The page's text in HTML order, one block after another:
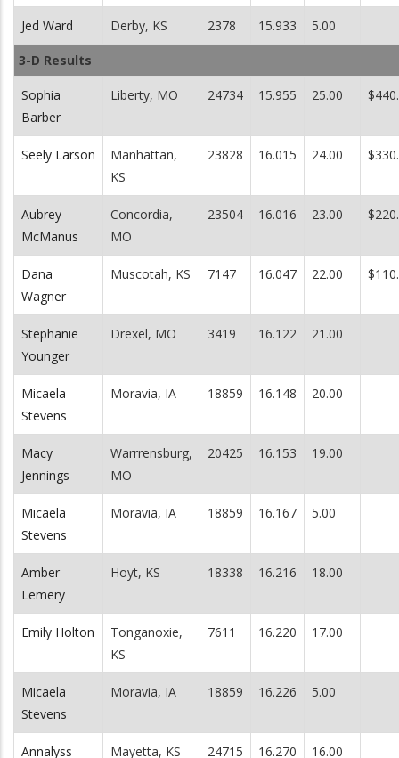
Jed Ward Derby, KS 2378 15.933 5.00
3-D Results
Sophia
Barber
Liberty, MO 24734 15.955 25.00
Seely Larson
Manhattan,
KS
23828 16.015 24.00
Aubrey
McManus
Concordia,
MO
23504 16.016 23.00
Dana
Wagner
Muscotah, KS 7147 16.047 22.00
Stephanie
Younger
Drexel, MO 3419 16.122 21.00
Micaela
Stevens
Moravia, IA 18859 16.148 20.00
Macy
Jennings
Warrrensburg,
MO
20425 16.153 19.00
Micaela
Stevens
Moravia, IA 18859 16.167 5.00
Amber
Lemery
Hoyt, KS 18338 16.216 18.00
Emily Holton
Tonganoxie,
KS
7611 16.220 17.00
Micaela
Stevens
Moravia, IA 18859 16.226 5.00
Annalyss Mayetta, KS 24715 16.270 16.00